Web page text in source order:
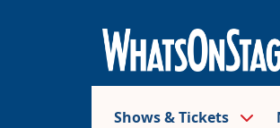
Shows & Tickets